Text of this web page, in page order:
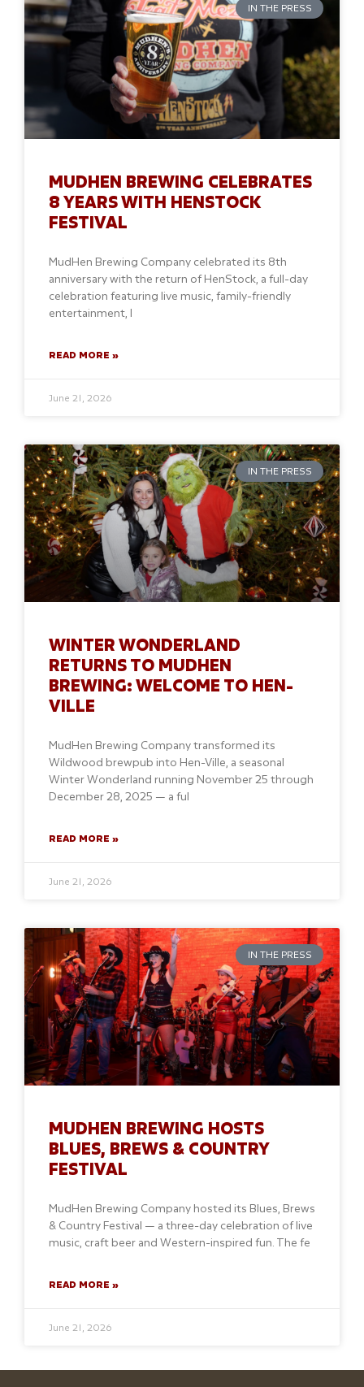
IN THE PRESS
MUDHEN BREWING CELEBRATES
8 YEARS WITH HENSTOCK
FESTIVAL
MudHen Brewing Company celebrated its 8th
anniversary with the return of HenStock, a full-day
celebration featuring live music, family-friendly
entertainment, l
READ MORE »
June 21, 2026
IN THE PRESS
WINTER WONDERLAND
RETURNS TO MUDHEN
BREWING: WELCOME TO HEN-
VILLE
MudHen Brewing Company transformed its
Wildwood brewpub into Hen-Ville, a seasonal
Winter Wonderland running November 25 through
December 28, 2025 — a ful
READ MORE »
June 21, 2026
IN THE PRESS
MUDHEN BREWING HOSTS
BLUES, BREWS & COUNTRY
FESTIVAL
MudHen Brewing Company hosted its Blues, Brews
& Country Festival — a three-day celebration of live
music, craft beer and Western-inspired fun. The fe
READ MORE »
June 21, 2026